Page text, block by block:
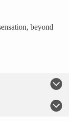
beyond